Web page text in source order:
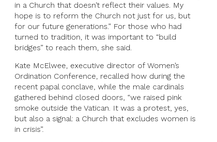
in a Church that doesn’t reflect their values. My
hope is to reform the Church not just for us, but
for our future generations.” For those who had
turned to tradition, it was important to “build
bridges” to reach them, she said.
Kate McElwee, executive director of Women’s
Ordination Conference, recalled how during the
recent papal conclave, while the male cardinals
gathered behind closed doors, “we raised pink
smoke outside the Vatican. It was a protest, yes,
but also a signal: a Church that excludes women is
in crisis”.